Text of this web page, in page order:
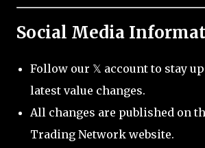
Social Media
Follow our 𝕏 account to stay
latest value changes.
All changes are published on
Trading Network website.